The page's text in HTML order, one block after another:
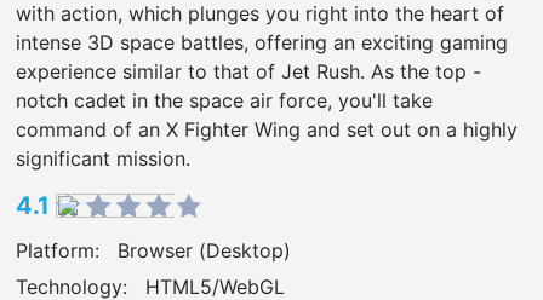
with action, which plunges you right into the heart of
intense 3D space battles, offering an exciting gaming
experience similar to that of Jet Rush. As the top -
notch cadet in the space air force, you'll take
command of an X Fighter Wing and set out on a highly
significant mission.
4.1
Platform:
Browser (Desktop)
Technology:
HTML5/WebGL